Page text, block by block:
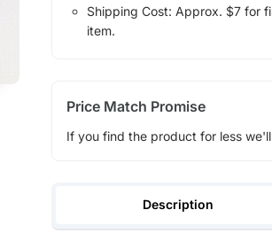
Shipping Cost: Approx. $7 for
item.
Price Match Promise
If you find the product for less
Description